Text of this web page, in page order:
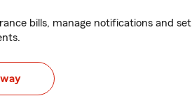
bills, manage notifications and set